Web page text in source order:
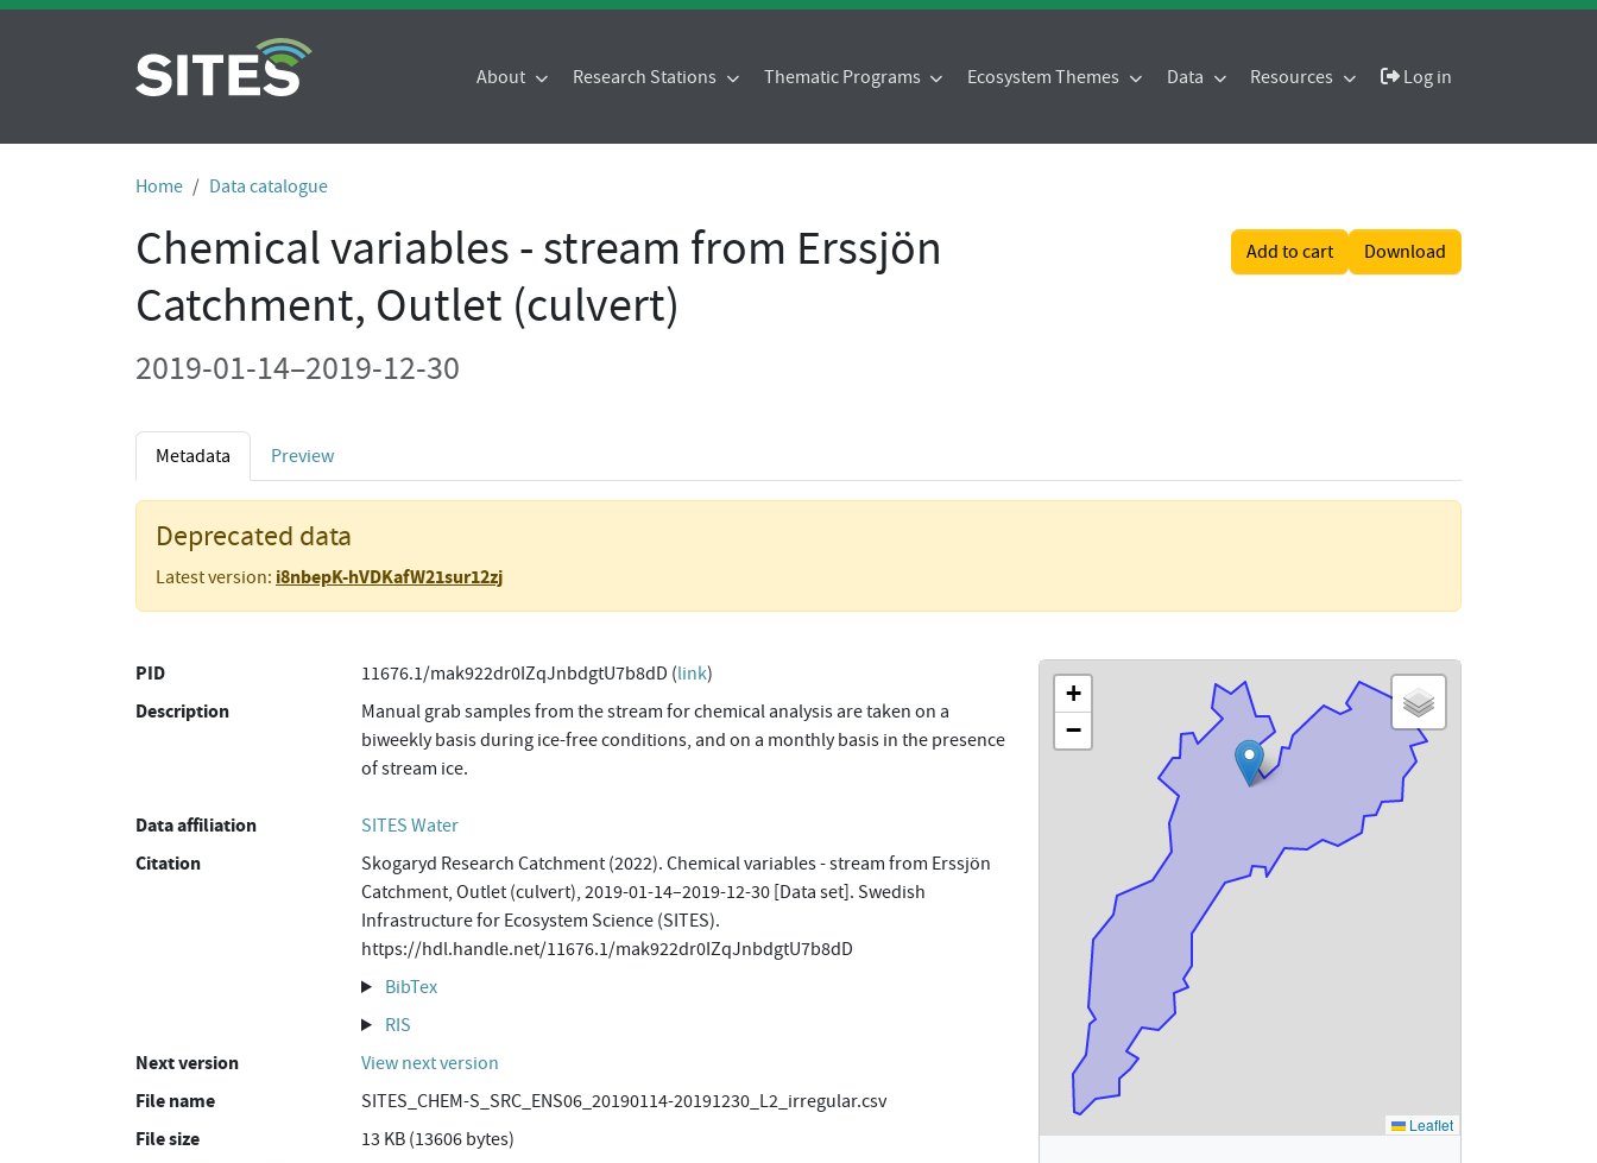
About Research Stations Thematic Programs Ecosystem Themes Data Resources Log in
Home Data catalogue
Chemical variables - stream from Erssjön
Catchment, Outlet (culvert)
Add to cart Download
2019-01-14–2019-12-30
Metadata Preview
Deprecated data
Latest version: i8nbepK-hVDKafW21sur12zj
PID 11676.1/mak922dr0IZqJnbdgtU7b8dD (link)
Description
Manual grab samples from the stream for chemical analysis are taken on a
biweekly basis during ice-free conditions, and on a monthly basis in the presence
of stream ice.
Data affiliation SITES Water
Citation
Skogaryd Research Catchment (2022). Chemical variables - stream from Erssjön
Catchment, Outlet (culvert), 2019-01-14–2019-12-30 [Data set]. Swedish
Infrastructure for Ecosystem Science (SITES).
https://hdl.handle.net/11676.1/mak922dr0IZqJnbdgtU7b8dD
BibTex
RIS
Next version View next version
File name SITES_CHEM-S_SRC_ENS06_20190114-20191230_L2_irregular.csv
File size 13 KB (13606 bytes)